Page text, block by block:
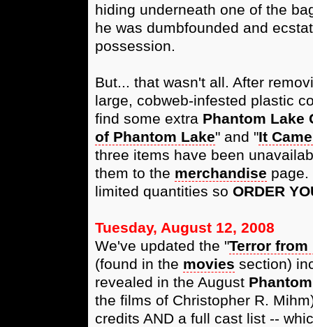
hiding underneath one of the
he was dumbfounded and
possession.
But... that wasn't all. After
large, cobweb-infested plastic
find some extra Phantom Lake
of Phantom Lake" and "It
three items have been
them to the merchandise
limited quantities so ORDER
Tuesday, August 12, 2008
We've updated the "Terror from
(found in the movies section)
revealed in the August
the films of Christopher R.
credits AND a full cast list --